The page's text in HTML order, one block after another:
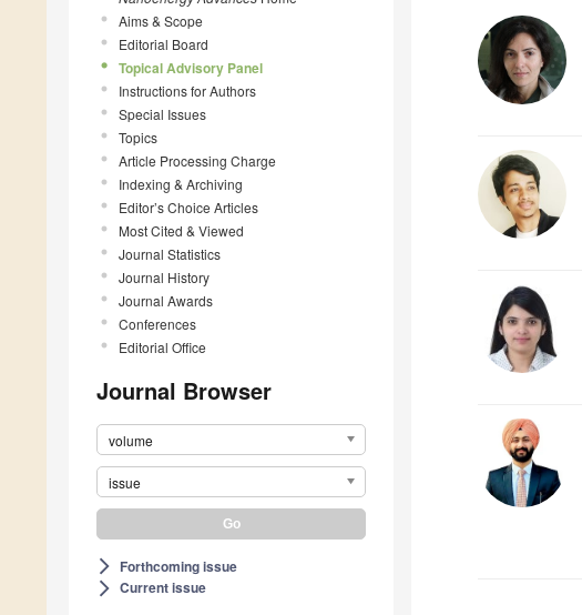
Aims & Scope
Editorial Board
Topical Advisory Panel
Instructions for Authors
Special Issues
Topics
Article Processing Charge
Indexing & Archiving
Editor’s Choice Articles
Most Cited & Viewed
Journal Statistics
Journal History
Journal Awards
Conferences
Editorial Office
Journal Browser
volume
issue
arrow_forward_ios Forthcoming issue
arrow_forward_ios Current issue